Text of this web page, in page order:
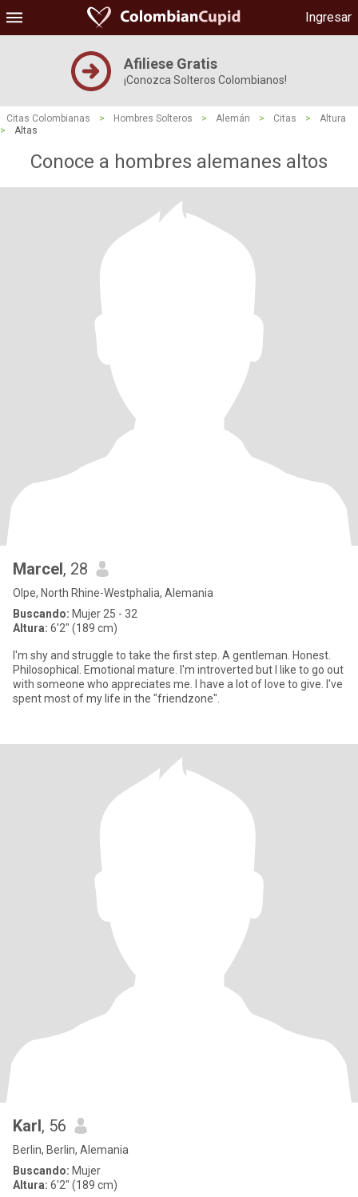
Ingresar
Afiliese Gratis
¡Conozca Solteros Colombianos!
Citas Colombianas > Hombres Solteros > Alemán > Citas >
Altura
>
Altas
Conoce a hombres alemanes altos
Marcel, 28
Olpe, North Rhine-Westphalia, Alemania
Buscando: Mujer 25 - 32
Altura: 6'2" (189 cm)
I'm shy and struggle to take the first step. A gentleman. Honest.
Philosophical. Emotional mature. I'm introverted but I like to go out
with someone who appreciates me. I have a lot of love to give. I've
spent most of my life in the "friendzone".
Karl, 56
Berlin, Berlin, Alemania
Buscando: Mujer
Altura: 6'2" (189 cm)